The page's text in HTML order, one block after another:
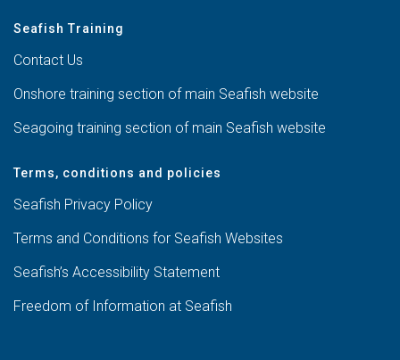
Seafish Training
Contact Us
Onshore training section of main Seafish website
Seagoing training section of main Seafish website
Terms, conditions and policies
Seafish Privacy Policy
Terms and Conditions for Seafish Websites
Seafish’s Accessibility Statement
Freedom of Information at Seafish